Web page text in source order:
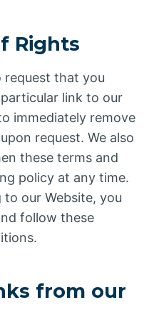
Rights
request that you
link to our
immediately remove
request. We also
these terms and
policy at any time.
our Website, you
follow these
from our